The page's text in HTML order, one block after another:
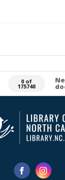
0 of
175740